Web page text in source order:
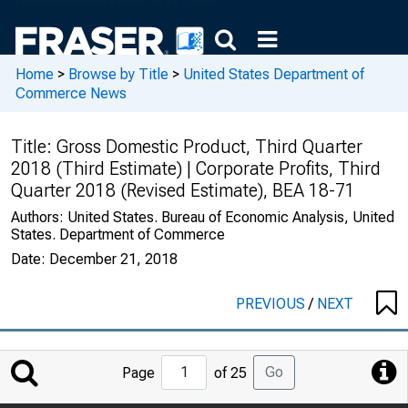
Home > Browse by Title > United States Department of
Commerce News
Title: Gross Domestic Product, Third Quarter
2018 (Third Estimate) | Corporate Profits, Third
Quarter 2018 (Revised Estimate), BEA 18-71
Authors: United States. Bureau of Economic Analysis, United
States. Department of Commerce
Date: December 21, 2018
PREVIOUS/ NEXT
Jump
to
Page of 25 Go